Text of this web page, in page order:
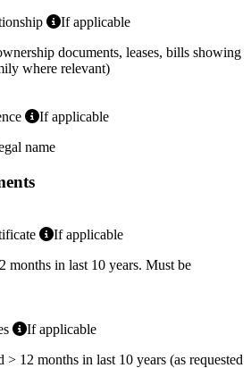
If applicable
documents, leases, bills showing
where relevant)
If applicable
name
If applicable
months in last 10 years. Must be
If applicable
12 months in last 10 years (as requested